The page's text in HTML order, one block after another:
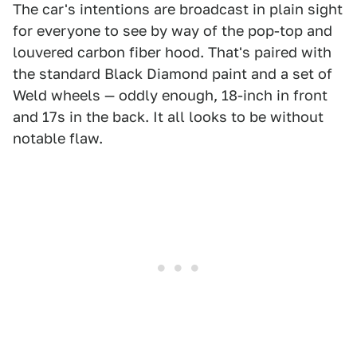
The car's intentions are broadcast in plain sight
for everyone to see by way of the pop-top and
louvered carbon fiber hood. That's paired with
the standard Black Diamond paint and a set of
Weld wheels — oddly enough, 18-inch in front
and 17s in the back. It all looks to be without
notable flaw.